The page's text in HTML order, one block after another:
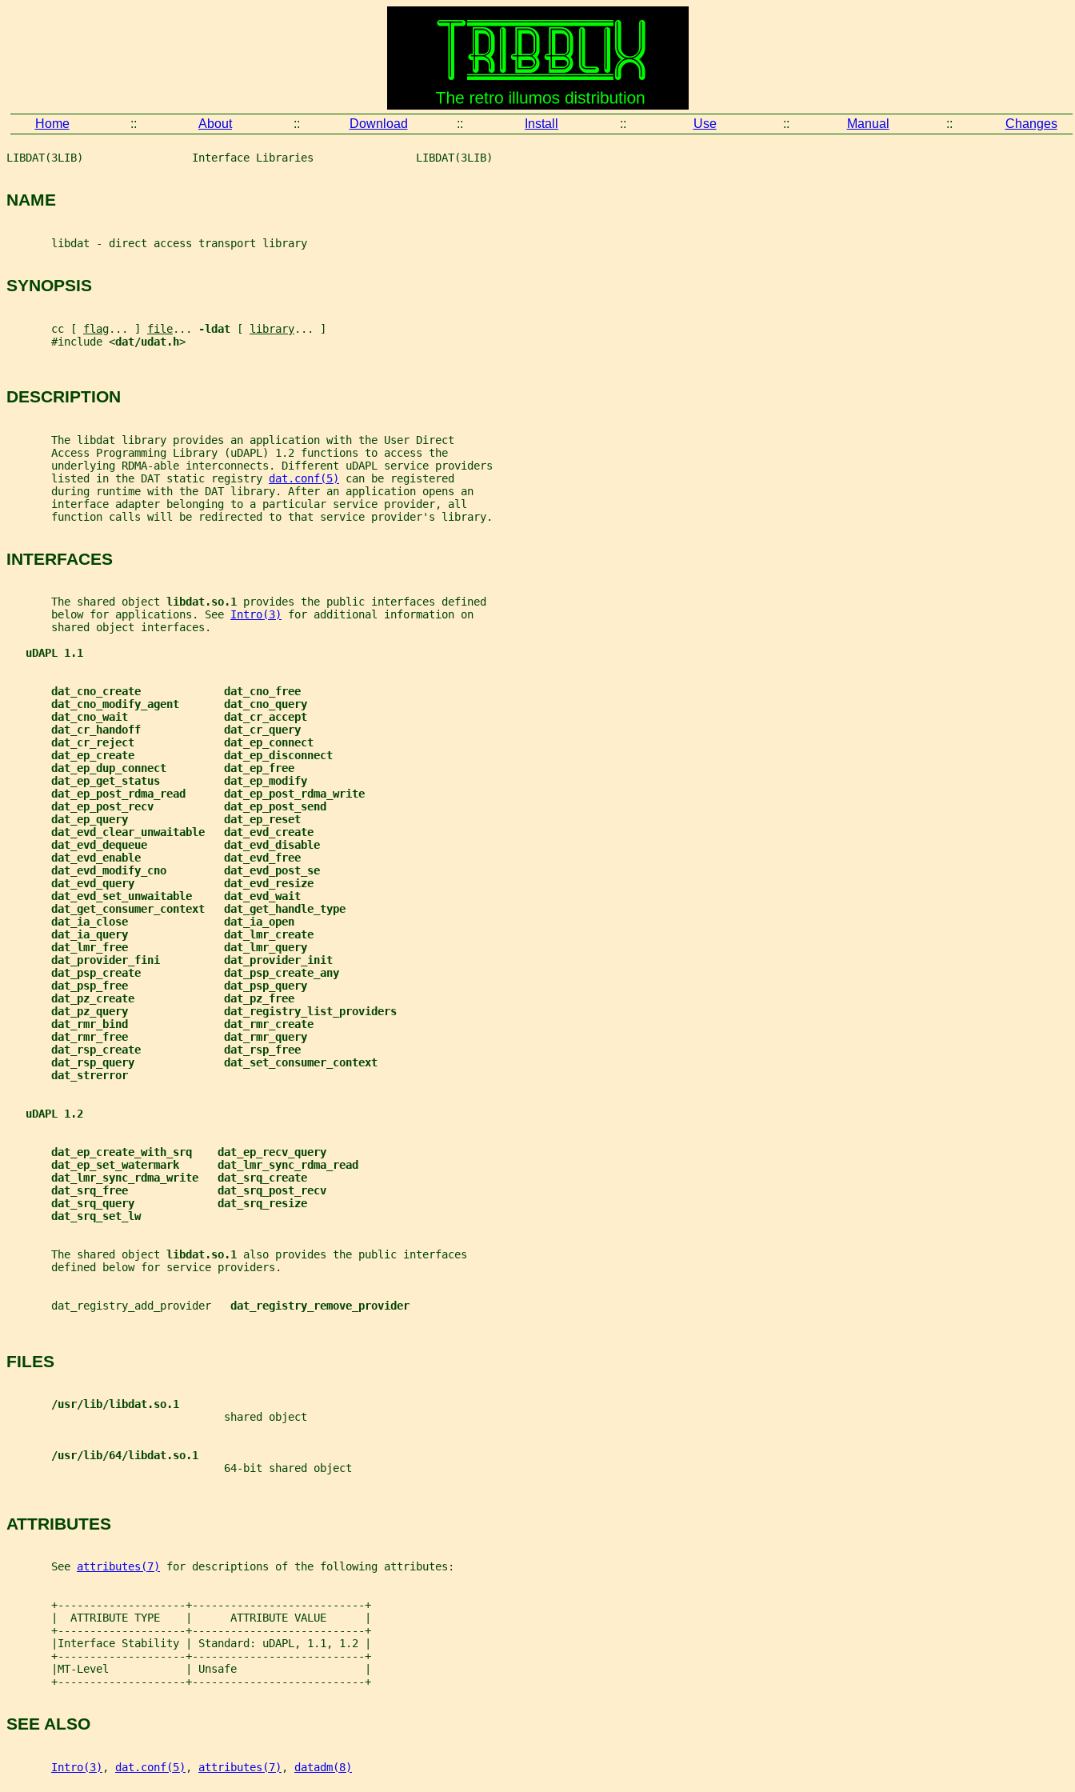
Home :: About :: Download :: Install :: Use :: Manual :: Changes
LIBDAT(3LIB)                 Interface Libraries                LIBDAT(3LIB)
NAME
       libdat - direct access transport library
SYNOPSIS
       cc [
flag... ] file... -ldat [ library... ]
       #include <
dat/udat.h>
DESCRIPTION
       The libdat library provides an application with the User Direct
       Access Programming Library (uDAPL) 1.2 functions to access the
       underlying RDMA-able interconnects. Different uDAPL service providers
       listed in the DAT static registry
dat.conf(5)
can be registered
       during runtime with the DAT library. After an application opens an
       interface adapter belonging to a particular service provider, all
       function calls will be redirected to that service provider's library.
INTERFACES
       The shared object
libdat.so.1 provides the public interfaces defined
       below for applications. See
Intro(3)
for additional information on
       shared object interfaces.
uDAPL 1.1
dat_cno_create             dat_cno_free
dat_cno_modify_agent       dat_cno_query
dat_cno_wait               dat_cr_accept
dat_cr_handoff             dat_cr_query
dat_cr_reject              dat_ep_connect
dat_ep_create              dat_ep_disconnect
dat_ep_dup_connect         dat_ep_free
dat_ep_get_status          dat_ep_modify
dat_ep_post_rdma_read      dat_ep_post_rdma_write
dat_ep_post_recv           dat_ep_post_send
dat_ep_query               dat_ep_reset
dat_evd_clear_unwaitable   dat_evd_create
dat_evd_dequeue            dat_evd_disable
dat_evd_enable             dat_evd_free
dat_evd_modify_cno         dat_evd_post_se
dat_evd_query              dat_evd_resize
dat_evd_set_unwaitable     dat_evd_wait
dat_get_consumer_context   dat_get_handle_type
dat_ia_close               dat_ia_open
dat_ia_query               dat_lmr_create
dat_lmr_free               dat_lmr_query
dat_provider_fini          dat_provider_init
dat_psp_create             dat_psp_create_any
dat_psp_free               dat_psp_query
dat_pz_create              dat_pz_free
dat_pz_query               dat_registry_list_providers
dat_rmr_bind               dat_rmr_create
dat_rmr_free               dat_rmr_query
dat_rsp_create             dat_rsp_free
dat_rsp_query              dat_set_consumer_context
dat_strerror
uDAPL 1.2
dat_ep_create_with_srq    dat_ep_recv_query
dat_ep_set_watermark      dat_lmr_sync_rdma_read
dat_lmr_sync_rdma_write   dat_srq_create
dat_srq_free              dat_srq_post_recv
dat_srq_query             dat_srq_resize
dat_srq_set_lw
       The shared object
libdat.so.1 also provides the public interfaces
       defined below for service providers.
       dat_registry_add_provider
dat_registry_remove_provider
FILES
/usr/lib/libdat.so.1
                                  shared object
/usr/lib/64/libdat.so.1
                                  64-bit shared object
ATTRIBUTES
       See
attributes(7) for descriptions of the following attributes:
       +--------------------+---------------------------+
       |  ATTRIBUTE TYPE    |      ATTRIBUTE VALUE      |
       +--------------------+---------------------------+
       |Interface Stability | Standard: uDAPL, 1.1, 1.2 |
       +--------------------+---------------------------+
       |MT-Level            | Unsafe                    |
       +--------------------+---------------------------+
SEE ALSO
Intro(3) , dat.conf(5) , attributes(7) , datadm(8)